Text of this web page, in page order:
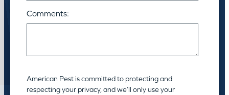
Comments:
American Pest is committed to protecting and
respecting your privacy, and we’ll only use your